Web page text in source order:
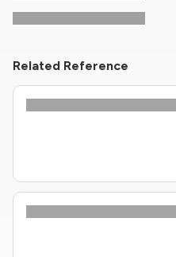
Related Reference